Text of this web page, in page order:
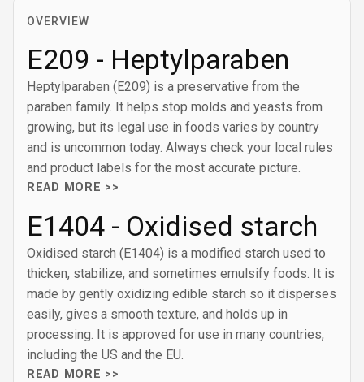
OVERVIEW
E209 - Heptylparaben
Heptylparaben (E209) is a preservative from the
paraben family. It helps stop molds and yeasts from
growing, but its legal use in foods varies by country
and is uncommon today. Always check your local rules
and product labels for the most accurate picture.
READ MORE >>
E1404 - Oxidised starch
Oxidised starch (E1404) is a modified starch used to
thicken, stabilize, and sometimes emulsify foods. It is
made by gently oxidizing edible starch so it disperses
easily, gives a smooth texture, and holds up in
processing. It is approved for use in many countries,
including the US and the EU.
READ MORE >>